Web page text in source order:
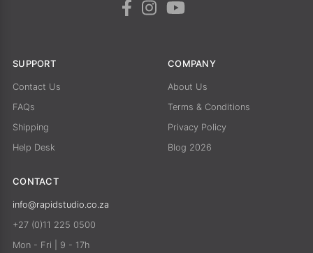
SUPPORT
Contact Us
FAQs
Shipping
Help Desk
COMPANY
About Us
Terms & Conditions
Privacy Policy
Blog 2026
CONTACT
info@rapidstudio.co.za
+27 (0)11 225 0500
Mon - Fri | 9 - 17h